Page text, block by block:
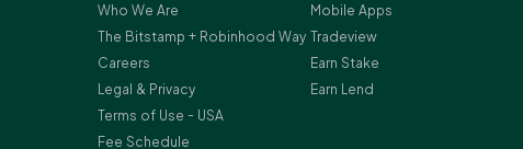
Who We Are
The Bitstamp + Robinhood Way
Careers
Legal & Privacy
Terms of Use - USA
Fee Schedule
Mobile Apps
Tradeview
Earn Stake
Earn Lend